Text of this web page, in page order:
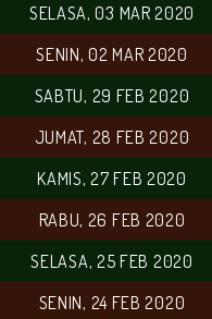
SELASA, 03 MAR 2020
SENIN, 02 MAR 2020
SABTU, 29 FEB 2020
JUMAT, 28 FEB 2020
KAMIS, 27 FEB 2020
RABU, 26 FEB 2020
SELASA, 25 FEB 2020
SENIN, 24 FEB 2020